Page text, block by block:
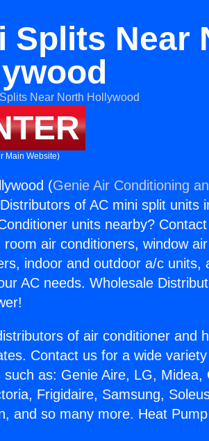
Splits Near
Main Website)
(Genie Air Conditioning
of AC mini split units
units nearby?
air conditioners, window air
indoor and outdoor a/c units,
AC needs. Wholesale
of air conditioner and
Contact us for a wide
as: Genie Aire, LG, Midea,
Frigidaire, Samsung,
and so many more. Heat